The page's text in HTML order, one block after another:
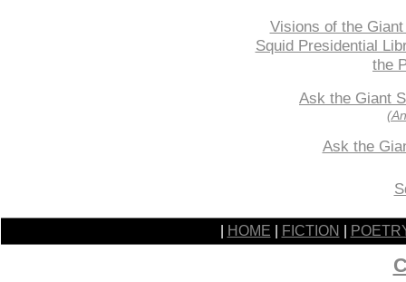
Visions of the
Squid Presidential
the
Ask the Giant
Ask the
HOME FICTION